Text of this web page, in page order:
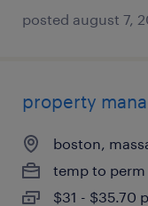
posted august 7,
property
boston,
temp to perm
$31 - $35.70